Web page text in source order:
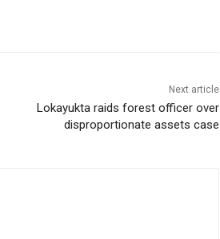
Next article
Lokayukta raids forest officer over
disproportionate assets case